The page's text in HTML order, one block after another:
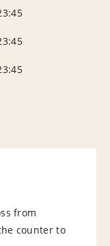
from
counter to